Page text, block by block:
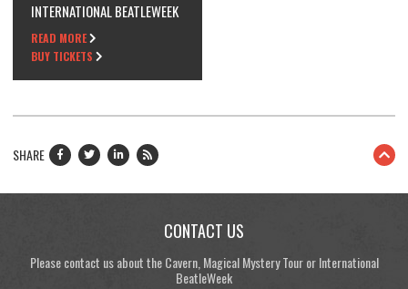
INTERNATIONAL BEATLEWEEK
READ MORE
BUY TICKETS
SHARE
CONTACT US
Please contact us about the Cavern, Magical Mystery Tour or International
BeatleWeek